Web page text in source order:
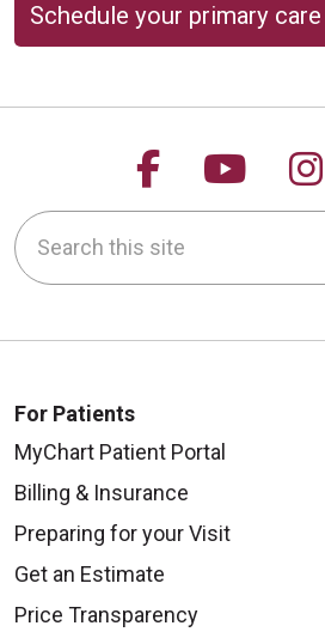
Schedule your primary
Follow us
Follow
Search this site
For Patients
MyChart Patient Portal
Billing & Insurance
Preparing for your Visit
Get an Estimate
Price Transparency